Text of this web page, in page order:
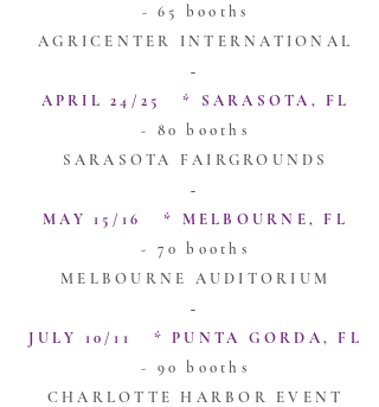
- 65 booths
AGRICENTER INTERNATIONAL
~
APRIL 24/25 * SARASOTA, FL
- 80 booths
SARASOTA FAIRGROUNDS
~
MAY 15/16 * MELBOURNE, FL
- 70 booths
MELBOURNE AUDITORIUM
~
JULY 10/11 * PUNTA GORDA, FL
- 90 booths
CHARLOTTE HARBOR EVENT